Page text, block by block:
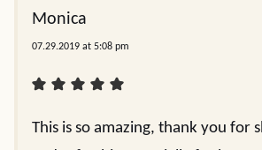
Monica
07.29.2019 at 5:08 pm
This is so amazing, thank you for